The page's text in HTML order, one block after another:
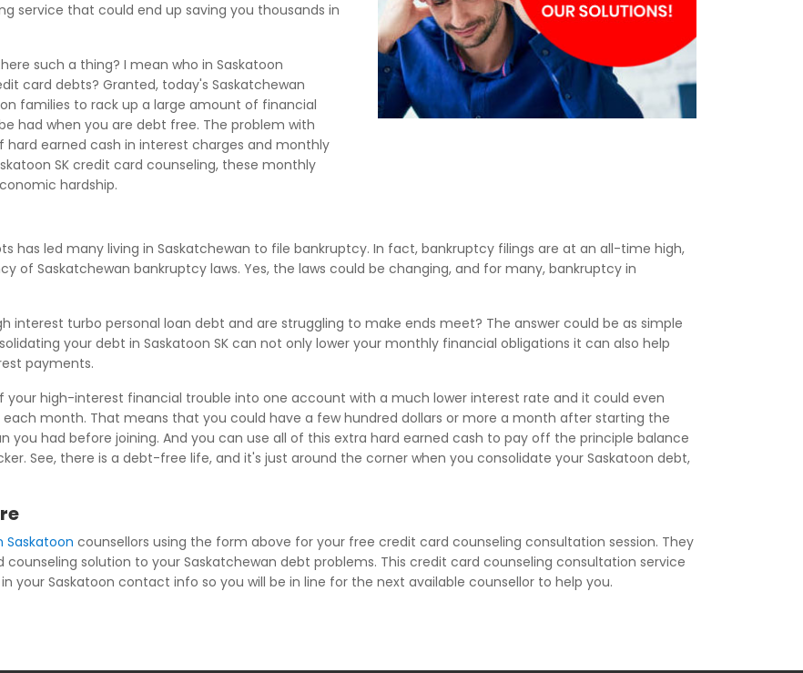
service that could end up saving you thousands in
such a thing? I mean who in Saskatoon
card debts? Granted, today's Saskatchewan
families to rack up a large amount of financial
had when you are debt free. The problem with
earned cash in interest charges and monthly
SK credit card counseling, these monthly
hardship.
has led many living in Saskatchewan to file bankruptcy. In fact, bankruptcy filings are at an all-time high,
of Saskatchewan bankruptcy laws. Yes, the laws could be changing, and for many, bankruptcy in
interest turbo personal loan debt and are struggling to make ends meet? The answer could be as simple
your debt in Saskatoon SK can not only lower your monthly financial obligations it can also help
payments.
your high-interest financial trouble into one account with a much lower interest rate and it could even
month. That means that you could have a few hundred dollars or more a month after starting the
you had before joining. And you can use all of this extra hard earned cash to pay off the principle balance
See, there is a debt-free life, and it's just around the corner when you consolidate your Saskatoon debt,
Saskatoon counsellors using the form above for your free credit card counseling consultation session. They
solution to your Saskatchewan debt problems. This credit card counseling consultation service
your Saskatoon contact info so you will be in line for the next available counsellor to help you.